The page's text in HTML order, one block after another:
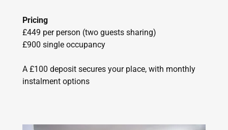
Pricing
£449 per person (two guests sharing)
£900 single occupancy
A £100 deposit secures your place, with monthly
instalment options